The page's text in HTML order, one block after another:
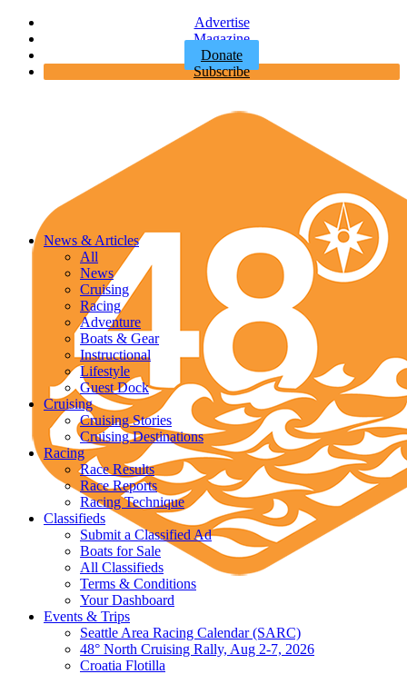
Advertise
Magazine
Donate
Subscribe
News & Articles
All
News
Cruising
Racing
Adventure
Boats & Gear
Instructional
Lifestyle
Guest Dock
Cruising
Cruising Stories
Cruising Destinations
Racing
Race Results
Race Reports
Racing Technique
Classifieds
Submit a Classified Ad
Boats for Sale
All Classifieds
Terms & Conditions
Your Dashboard
Events & Trips
Seattle Area Racing Calendar (SARC)
48° North Cruising Rally, Aug 2-7, 2026
Croatia Flotilla